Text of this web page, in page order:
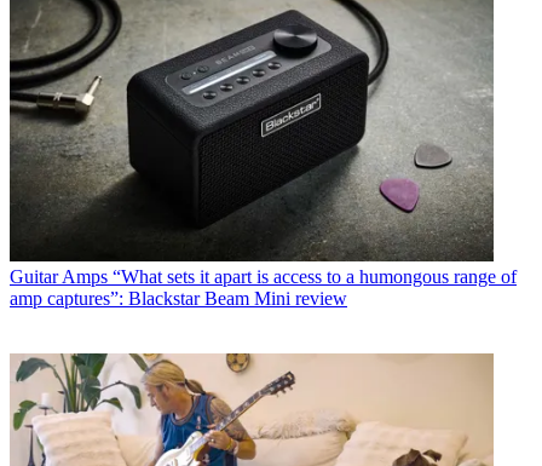
Guitar Amps “What sets it apart is access to a humongous range of
amp captures”: Blackstar Beam Mini review